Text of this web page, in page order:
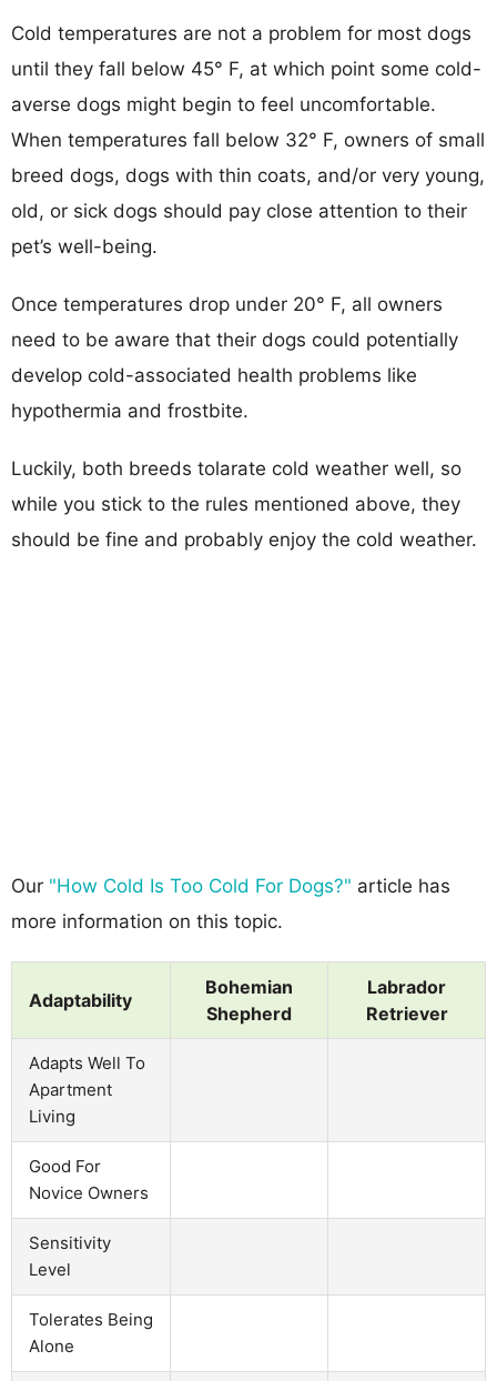
Cold temperatures are not a problem for most dogs
until they fall below 45° F, at which point some cold-
averse dogs might begin to feel uncomfortable.
When temperatures fall below 32° F, owners of small
breed dogs, dogs with thin coats, and/or very young,
old, or sick dogs should pay close attention to their
pet’s well-being.
Once temperatures drop under 20° F, all owners
need to be aware that their dogs could potentially
develop cold-associated health problems like
hypothermia and frostbite.
Luckily, both breeds tolarate cold weather well, so
while you stick to the rules mentioned above, they
should be fine and probably enjoy the cold weather.
Our "How Cold Is Too Cold For Dogs?" article has
more information on this topic.
Adaptability
Bohemian
Shepherd
Labrador
Retriever
Adapts Well To
Apartment
Living
Good For
Novice Owners
Sensitivity
Level
Tolerates Being
Alone